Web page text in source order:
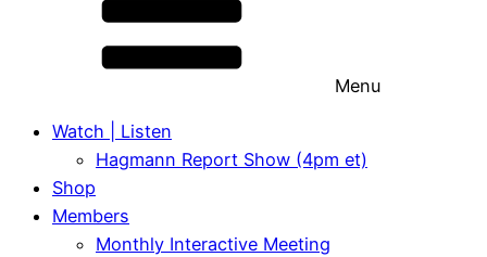
Menu
Watch | Listen
Hagmann Report Show (4pm et)
Shop
Members
Monthly Interactive Meeting